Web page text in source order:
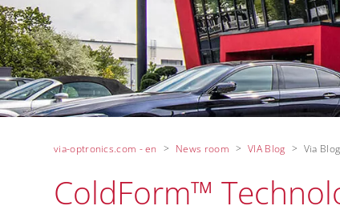
via-optronics.com - en News room VIA Blog Via
ColdForm™